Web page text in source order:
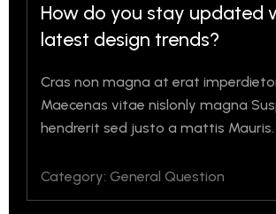
How do you stay updated
latest design trends?
Cras non magna at erat
Maecenas vitae nislonly magna
hendrerit sed justo a mattis Mauris.
Category: General Question